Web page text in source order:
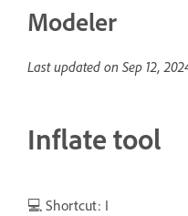
Modeler
Last updated on Sep 12,
Inflate tool
💻 Shortcut: I